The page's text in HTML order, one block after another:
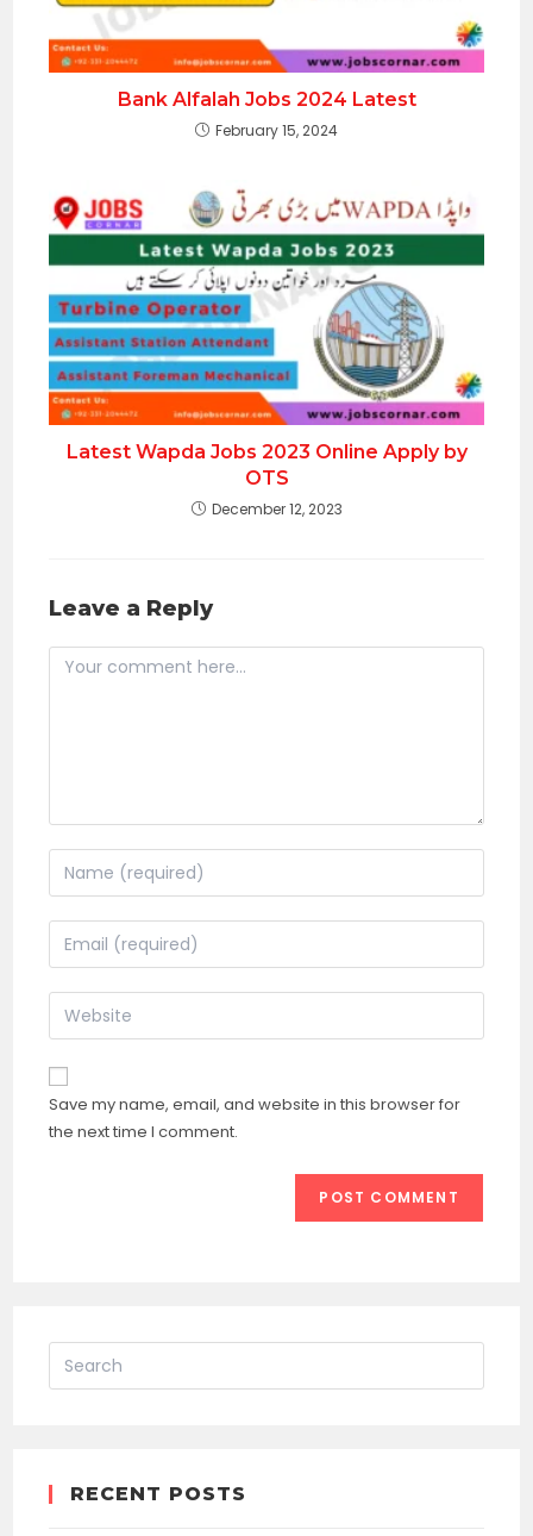
Bank Alfalah Jobs 2024 Latest
February 15, 2024
Latest Wapda Jobs 2023 Online Apply by
OTS
December 12, 2023
Leave a Reply
Comment
Enter
your
name
to
comment
Enter
your
email
address
comment
Enter
your
website
URL
(optional)
Save my name, email, and website in this browser for
the next time I comment.
RECENT POSTS